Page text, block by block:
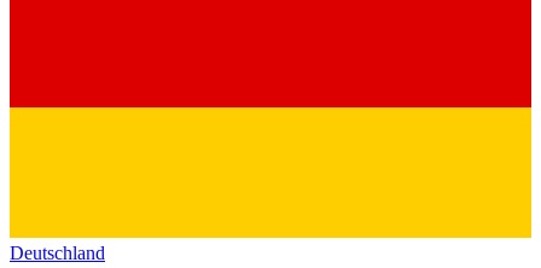
Deutschland